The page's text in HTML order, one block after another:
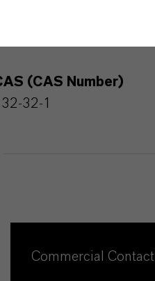
(CAS Number)
32-1
Commercial Contact